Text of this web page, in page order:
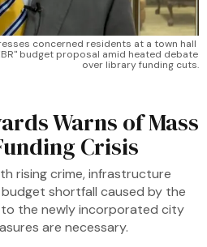
concerned residents at a town hall
budget proposal amid heated debate
over library funding cuts.
Warns of Mass
Crisis
rising crime, infrastructure
budget shortfall caused by the
the newly incorporated city
are necessary.